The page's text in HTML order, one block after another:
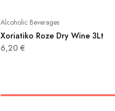
Alcoholic Beverages
Xoriatiko Roze Dry Wine 3Lt
6,20 €